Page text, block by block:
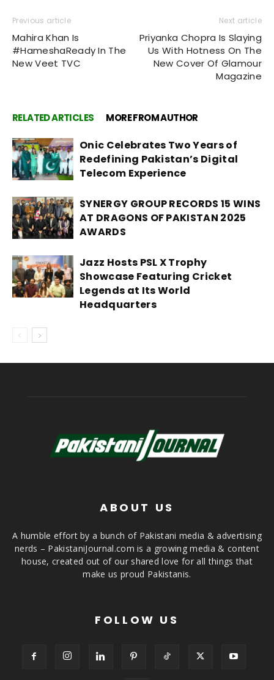
Previous article
Mahira Khan Is
#HameshaReady In The
New Veet TVC
Next article
Priyanka Chopra Is Slaying
Us With Hotness On The
New Cover Of Glamour
Magazine
RELATED ARTICLES MORE FROM AUTHOR
Onic Celebrates Two Years of
Redefining Pakistan’s Digital
Telecom Experience
SYNERGY GROUP RECORDS 15 WINS
AT DRAGONS OF PAKISTAN 2025
AWARDS
Jazz Hosts PSL X Trophy
Showcase Featuring Cricket
Legends at Its World
Headquarters
ABOUT US
A humble effort by a bunch of Pakistani media & advertising
nerds – PakistaniJournal.com is a growing media & content
house, created out of our shared love for all things that
make us proud Pakistanis.
FOLLOW US